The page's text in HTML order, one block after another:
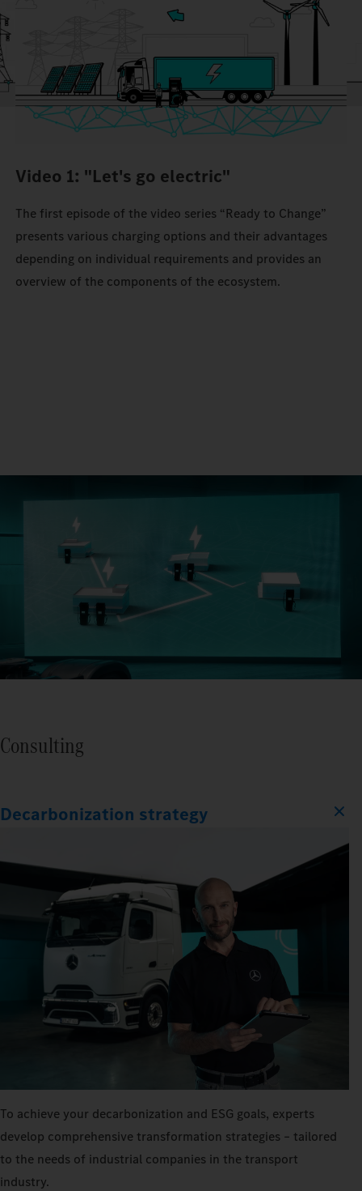
Video 1: "Let's go electric"
The first episode of the video series “Ready to Change”
presents various charging options and their advantages
depending on individual requirements and provides an
overview of the components of the ecosystem.
Consulting
Decarbonization strategy
To achieve your decarbonization and ESG goals, experts
develop comprehensive transformation strategies – tailored
to the needs of industrial companies in the transport
industry.